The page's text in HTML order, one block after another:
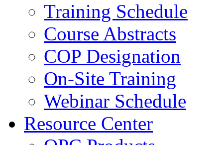
Training Schedule
Course Abstracts
COP Designation
On-Site Training
Webinar Schedule
Resource Center